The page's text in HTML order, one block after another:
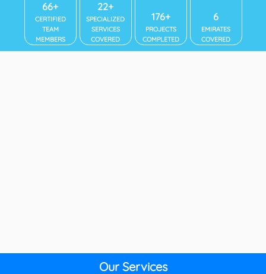
72+
CERTIFIED
TEAM
MEMBERS
24+
SPECIALIZED
SERVICES
COVERED
192+
PROJECTS
COMPLETED
7
EMIRATES
COVERED
Our Services